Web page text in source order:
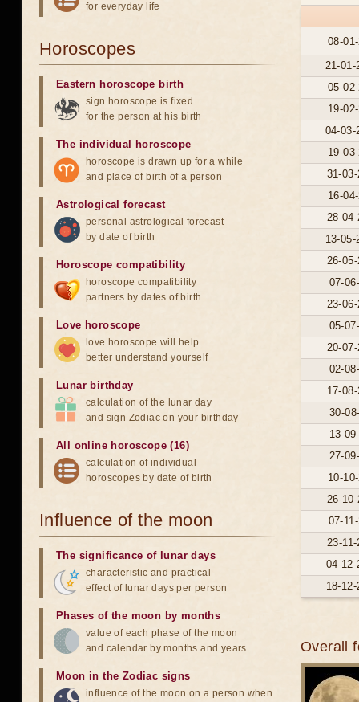
08-
21-
05-
19-
04-
19-
31-
16-
28-
13-
26-
07-
23-
05-
20-
02-
17-
30-
13-
27-
10-
26-
07-
23-
04-
18-
Overall
for everyday life
Horoscopes
Eastern horoscope birth
sign horoscope is fixed
for the person at his birth
The individual horoscope
horoscope is drawn up for a while
and place of birth of a person
Astrological forecast
personal astrological forecast
by date of birth
Horoscope compatibility
horoscope compatibility
partners by dates of birth
Love horoscope
love horoscope will help
better understand yourself
Lunar birthday
calculation of the lunar day
and sign Zodiac on your birthday
All online horoscope (16)
calculation of individual
horoscopes by date of birth
Influence of the moon
The significance of lunar days
characteristic and practical
effect of lunar days per person
Phases of the moon by months
value of each phase of the moon
and calendar by months and years
Moon in the Zodiac signs
influence of the moon on a person when